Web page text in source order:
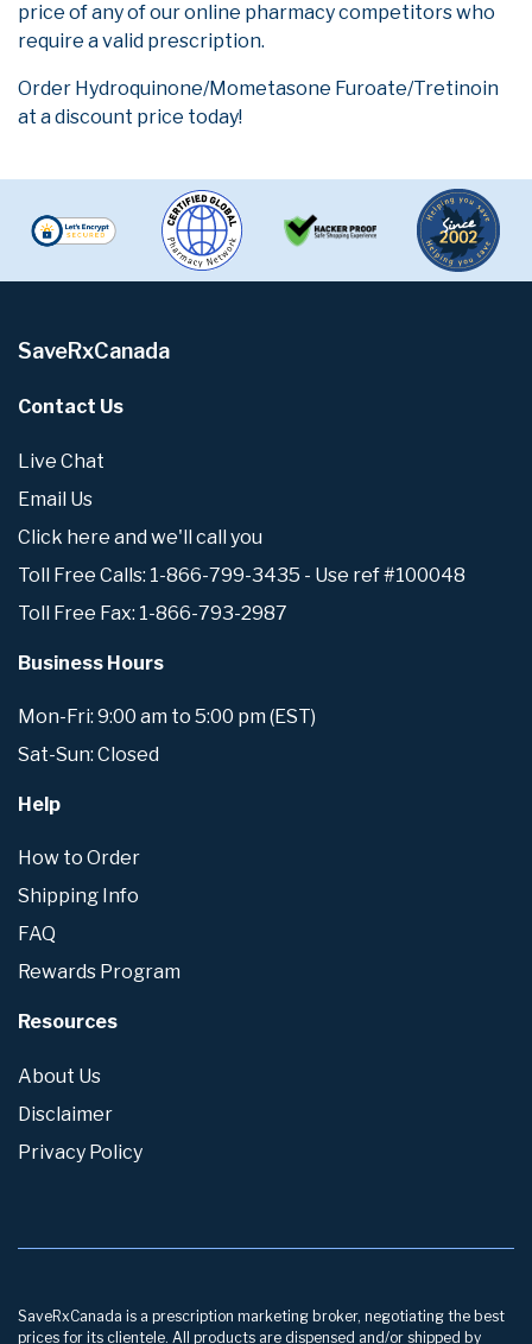
price of any of our online pharmacy competitors who
require a valid prescription.
Order Hydroquinone/Mometasone Furoate/Tretinoin
at a discount price today!
SaveRxCanada
Contact Us
Live Chat
Email Us
Click here and we'll call you
Toll Free Calls: 1-866-799-3435 - Use ref #100048
Toll Free Fax: 1-866-793-2987
Business Hours
Mon-Fri: 9:00 am to 5:00 pm (EST)
Sat-Sun: Closed
Help
How to Order
Shipping Info
FAQ
Rewards Program
Resources
About Us
Disclaimer
Privacy Policy
SaveRxCanada is a prescription marketing broker, negotiating the best
prices for its clientele. All products are dispensed and/or shipped by